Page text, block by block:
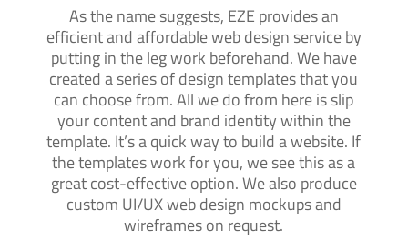
As the name suggests, EZE provides an
efficient and affordable web design service by
putting in the leg work beforehand. We have
created a series of design templates that you
can choose from. All we do from here is slip
your content and brand identity within the
template. It’s a quick way to build a website. If
the templates work for you, we see this as a
great cost-effective option. We also produce
custom UI/UX web design mockups and
wireframes on request.